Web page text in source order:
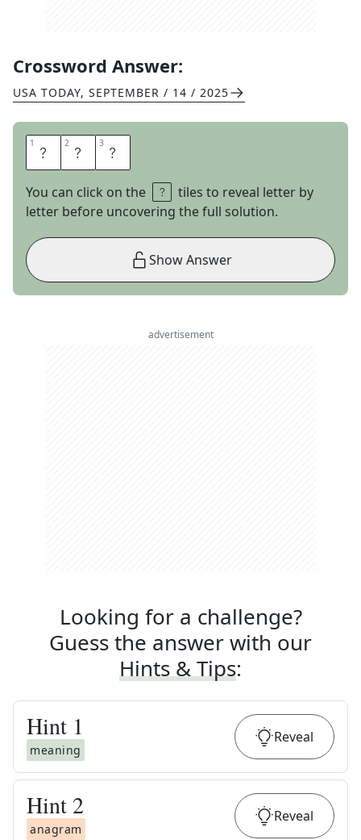
Crossword Answer:
USA TODAY, SEPTEMBER / 14 / 2025
1 T 2 E 3 A
You can click on the
tiles to reveal letter by
letter before uncovering the full solution.
Show Answer
advertisement
Looking for a challenge?
Guess the answer with our
Hints & Tips:
Hint 1
meaning
Reveal
Hint 2
anagram
Reveal